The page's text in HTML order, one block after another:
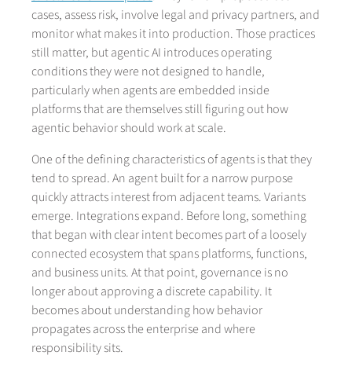
cases, assess risk, involve legal and privacy partners, and
monitor what makes it into production. Those practices
still matter, but agentic AI introduces operating
conditions they were not designed to handle,
particularly when agents are embedded inside
platforms that are themselves still figuring out how
agentic behavior should work at scale.
One of the defining characteristics of agents is that they
tend to spread. An agent built for a narrow purpose
quickly attracts interest from adjacent teams. Variants
emerge. Integrations expand. Before long, something
that began with clear intent becomes part of a loosely
connected ecosystem that spans platforms, functions,
and business units. At that point, governance is no
longer about approving a discrete capability. It
becomes about understanding how behavior
propagates across the enterprise and where
responsibility sits.